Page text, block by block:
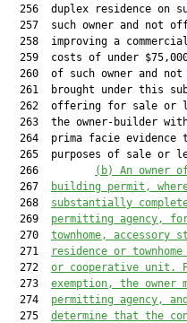
256  duplex residence on
257  such owner and not
258  improving a
259  costs of under
260  of such owner and
261  brought under this
262  offering for sale or
263  the owner-builder
264  prima facie evidence
265  purposes of sale or
  266
(b)
An owner
  267
building permit,
  268
substantially
  269
permitting agency,
  270
townhome,
  271
residence or
  272
or cooperative unit.
  273
exemption, the
  274
permitting agency,
  275
determine that the